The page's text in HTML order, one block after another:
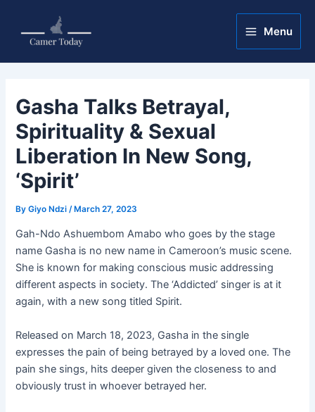
content
Main
Menu
Menu
Gasha Talks Betrayal,
Spirituality & Sexual
Liberation In New Song,
‘Spirit’
ByGiyo Ndzi/ March 27, 2023
Gah-Ndo Ashuembom Amabo who goes by the stage
name Gasha is no new name in Cameroon’s music scene.
She is known for making conscious music addressing
different aspects in society. The ‘Addicted’ singer is at it
again, with a new song titled Spirit.
Released on March 18, 2023, Gasha in the single
expresses the pain of being betrayed by a loved one. The
pain she sings, hits deeper given the closeness to and
obviously trust in whoever betrayed her.
navigation